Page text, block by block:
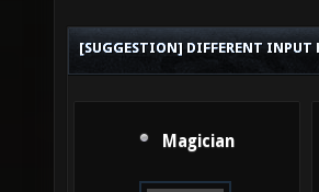
[SUGGESTION] DIFFERENT INPUT
Magician